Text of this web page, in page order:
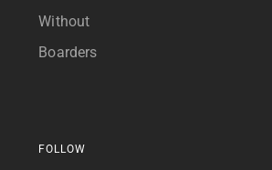
Without
Boarders
FOLLOW